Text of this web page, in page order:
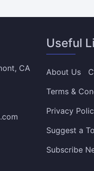
CA
Useful
About Us
Terms &
Privacy
Suggest a
Subscribe